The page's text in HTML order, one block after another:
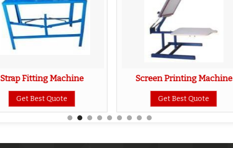
Strap Fitting Machine
Get Best Quote
Screen Printing Machine
Get Best Quote